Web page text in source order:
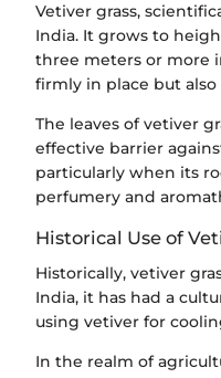
Vetiver grass,
India. It grows to
three meters or more
firmly in place but
The leaves of vetiver
effective barrier
particularly when its
perfumery and
Historical Use of
Historically, vetiver
India, it has had a
using vetiver for
In the realm of